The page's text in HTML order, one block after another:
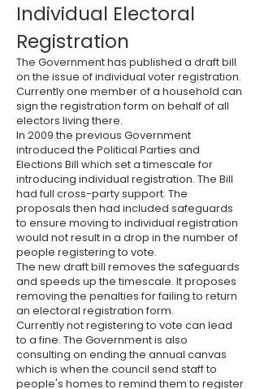
Individual Electoral
Registration
The Government has published a draft bill
on the issue of individual voter registration.
Currently one member of a household can
sign the registration form on behalf of all
electors living there.
In 2009 the previous Government
introduced the Political Parties and
Elections Bill which set a timescale for
introducing individual registration. The Bill
had full cross-party support. The
proposals then had included safeguards
to ensure moving to individual registration
would not result in a drop in the number of
people registering to vote.
The new draft bill removes the safeguards
and speeds up the timescale. It proposes
removing the penalties for failing to return
an electoral registration form.
Currently not registering to vote can lead
to a fine. The Government is also
consulting on ending the annual canvas
which is when the council send staff to
people's homes to remind them to register